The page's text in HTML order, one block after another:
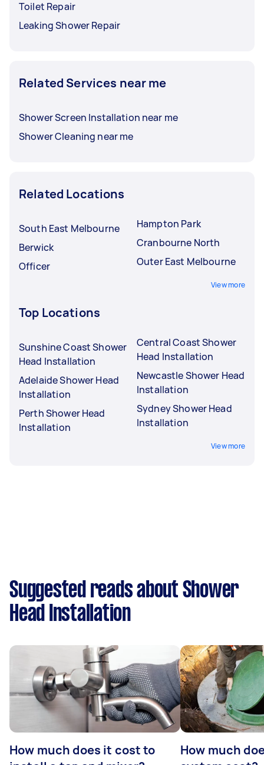
Toilet Repair
Leaking Shower Repair
Related Services near me
Shower Screen Installation near me
Shower Cleaning near me
Related Locations
South East Melbourne
Berwick
Officer
Hampton Park
Cranbourne North
Outer East Melbourne
View more
Top Locations
Sunshine Coast Shower
Head Installation
Adelaide Shower Head
Installation
Perth Shower Head
Installation
Central Coast Shower
Head Installation
Newcastle Shower Head
Installation
Sydney Shower Head
Installation
View more
Suggested reads about Shower
Head Installation
How much does it cost to
How much